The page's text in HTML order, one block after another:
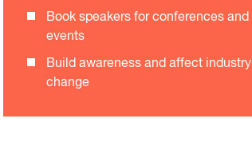
Book speakers for conferences and
events
Build awareness and affect industry
change